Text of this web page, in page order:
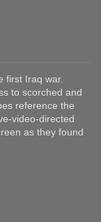
first Iraq war.
to scorched and
reference the
video-directed
as they found